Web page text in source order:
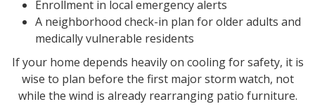
Enrollment in local emergency alerts
A neighborhood check-in plan for older adults and
medically vulnerable residents
If your home depends heavily on cooling for safety, it is
wise to plan before the first major storm watch, not
while the wind is already rearranging patio furniture.